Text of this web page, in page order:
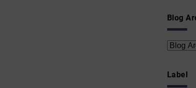
Blog
Label